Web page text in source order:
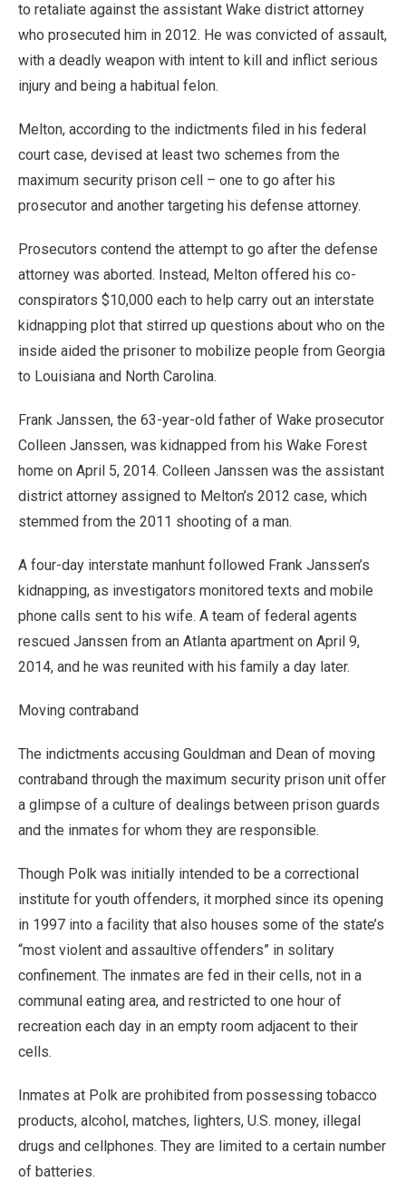
to retaliate against the assistant Wake district attorney
who prosecuted him in 2012. He was convicted of assault,
with a deadly weapon with intent to kill and inflict serious
injury and being a habitual felon.
Melton, according to the indictments filed in his federal
court case, devised at least two schemes from the
maximum security prison cell – one to go after his
prosecutor and another targeting his defense attorney.
Prosecutors contend the attempt to go after the defense
attorney was aborted. Instead, Melton offered his co-
conspirators $10,000 each to help carry out an interstate
kidnapping plot that stirred up questions about who on the
inside aided the prisoner to mobilize people from Georgia
to Louisiana and North Carolina.
Frank Janssen, the 63-year-old father of Wake prosecutor
Colleen Janssen, was kidnapped from his Wake Forest
home on April 5, 2014. Colleen Janssen was the assistant
district attorney assigned to Melton’s 2012 case, which
stemmed from the 2011 shooting of a man.
A four-day interstate manhunt followed Frank Janssen’s
kidnapping, as investigators monitored texts and mobile
phone calls sent to his wife. A team of federal agents
rescued Janssen from an Atlanta apartment on April 9,
2014, and he was reunited with his family a day later.
Moving contraband
The indictments accusing Gouldman and Dean of moving
contraband through the maximum security prison unit offer
a glimpse of a culture of dealings between prison guards
and the inmates for whom they are responsible.
Though Polk was initially intended to be a correctional
institute for youth offenders, it morphed since its opening
in 1997 into a facility that also houses some of the state’s
“most violent and assaultive offenders” in solitary
confinement. The inmates are fed in their cells, not in a
communal eating area, and restricted to one hour of
recreation each day in an empty room adjacent to their
cells.
Inmates at Polk are prohibited from possessing tobacco
products, alcohol, matches, lighters, U.S. money, illegal
drugs and cellphones. They are limited to a certain number
of batteries.